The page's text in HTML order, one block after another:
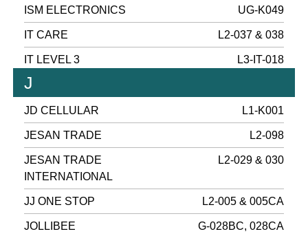
ISM ELECTRONICS UG-K049
IT CARE L2-037 & 038
IT LEVEL 3 L3-IT-018
J
JD CELLULAR L1-K001
JESAN TRADE L2-098
JESAN TRADE
INTERNATIONAL
L2-029 & 030
JJ ONE STOP L2-005 & 005CA
JOLLIBEE
G-028BC, 028CA